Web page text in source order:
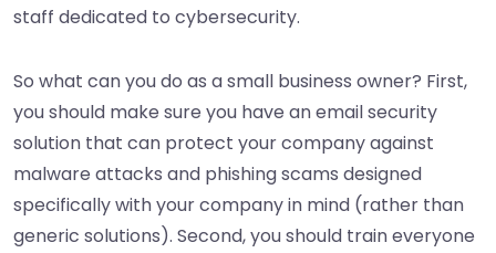
staff dedicated to cybersecurity.
So what can you do as a small business owner? First,
you should make sure you have an email security
solution that can protect your company against
malware attacks and phishing scams designed
specifically with your company in mind (rather than
generic solutions). Second, you should train everyone